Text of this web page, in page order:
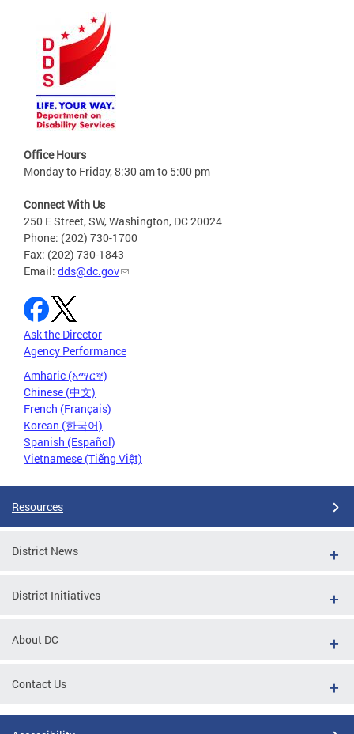
Office Hours
Monday to Friday, 8:30 am to 5:00 pm
Connect With Us
250 E Street, SW, Washington, DC 20024
Phone: (202) 730-1700
Fax: (202) 730-1843
Email: dds@dc.gov
Ask the Director
Agency Performance
Amharic (አማርኛ)
Chinese (中文)
French (Français)
Korean (한국어)
Spanish (Español)
Vietnamese (Tiếng Việt)
Resources
District News
District Initiatives
About DC
Contact Us